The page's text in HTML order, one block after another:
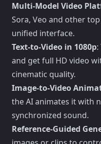
Multi-Model Video
Sora, Veo and other
unified interface.
Text-to-Video in 1080p
and get full HD video
cinematic quality.
Image-to-Video
the AI animates it with
synchronized sound.
Reference-Guided